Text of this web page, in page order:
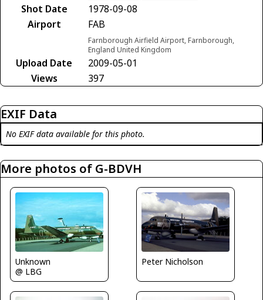
Shot Date
1978-09-08
Airport
FAB
Farnborough Airfield Airport, Farnborough,
England United Kingdom
Upload Date
2009-05-01
Views
397
EXIF Data
No EXIF data available for this photo.
More photos of G-BDVH
Unknown
@ LBG
Peter Nicholson